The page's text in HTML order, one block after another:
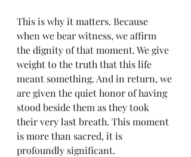
This is why it matters. Because
when we bear witness, we affirm
the dignity of that moment. We give
weight to the truth that this life
meant something. And in return, we
are given the quiet honor of having
stood beside them as they took
their very last breath. This moment
is more than sacred, it is
profoundly significant.